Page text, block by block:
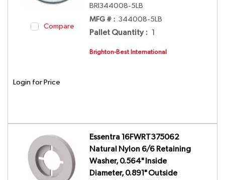
Compare
BRI344008-5LB
MFG # : 344008-5LB
Pallet Quantity : 1
Brighton-Best International
Login for Price
Essentra 16FWRT375062
Natural Nylon 6/6 Retaining
Washer, 0.564" Inside
Diameter, 0.891" Outside